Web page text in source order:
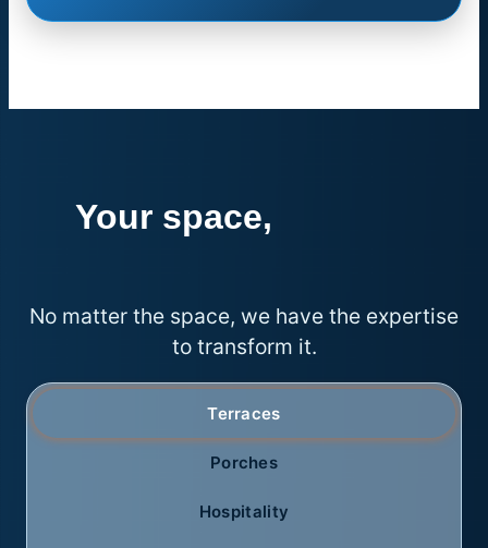
Your space,
No matter the space, we have the expertise
to transform it.
Terraces
Porches
Hospitality